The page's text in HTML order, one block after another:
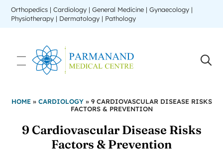
Orthopedics | Cardiology | General Medicine | Gynaecology |
Physiotherapy | Dermatology | Pathology
HOME» CARDIOLOGY» 9 CARDIOVASCULAR DISEASE RISKS
FACTORS & PREVENTION
9 Cardiovascular Disease Risks
Factors & Prevention